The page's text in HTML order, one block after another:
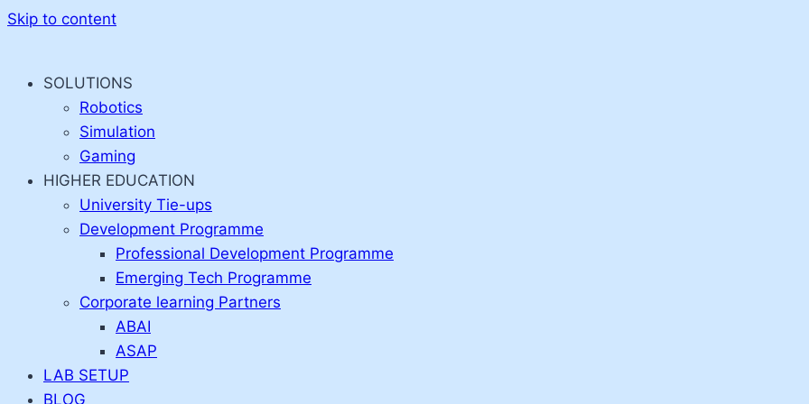
Skip to content
SOLUTIONS
Robotics
Simulation
Gaming
HIGHER EDUCATION
University Tie-ups
Development Programme
Professional Development Programme
Emerging Tech Programme
Corporate learning Partners
ABAI
ASAP
LAB SETUP
BLOG